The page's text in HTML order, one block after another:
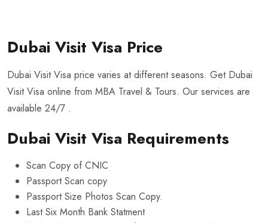
Dubai Visit Visa Price
Dubai Visit Visa price varies at different seasons. Get Dubai
Visit Visa online from MBA Travel & Tours. Our services are
available 24/7 .
Dubai Visit Visa Requirements
Scan Copy of CNIC
Passport Scan copy
Passport Size Photos Scan Copy.
Last Six Month Bank Statment